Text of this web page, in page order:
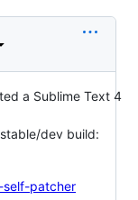
a Sublime Text 4
dev build:
patcher